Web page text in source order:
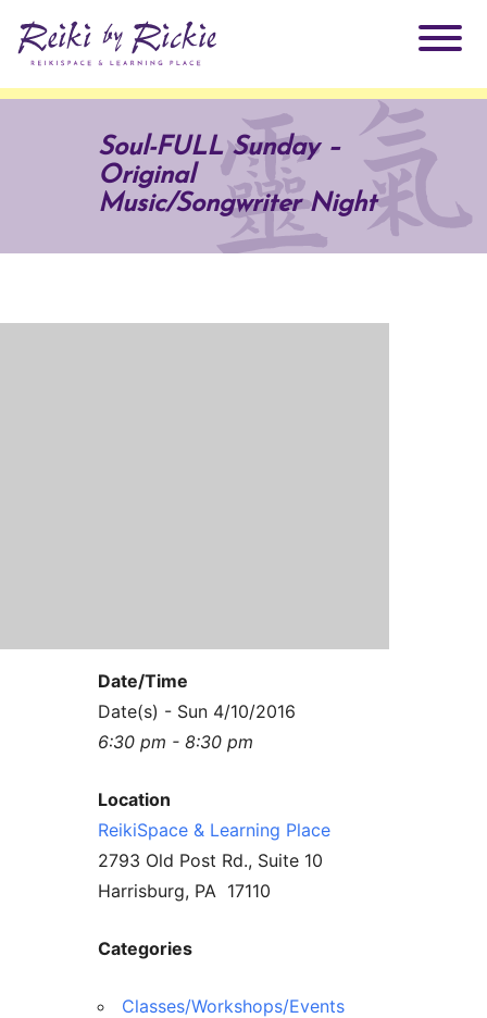
Practitioners
Testimonials
Why Reiki?
enLIGHT10 Sessions
Soul-FULL Sunday –
Original
Music/Songwriter Night
Date/Time
Date(s) - Sun 4/10/2016
6:30 pm - 8:30 pm
Location
ReikiSpace & Learning Place
2793 Old Post Rd., Suite 10
Harrisburg, PA 17110
Categories
Classes/Workshops/Events